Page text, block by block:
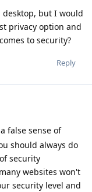
but I would
privacy option and
to security?
Reply
false sense of
should always do
security
websites won't
security level and